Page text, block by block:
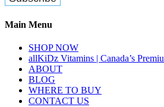
Main Menu
SHOP NOW
allKiDz Vitamins | Canada’s
ABOUT
BLOG
WHERE TO BUY
CONTACT US